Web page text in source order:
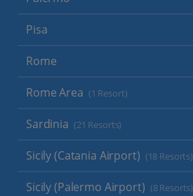
Pisa
Rome
Rome Area (1 Resort)
Sardinia (21 Resorts)
Sicily (Catania Airport) (18 Resorts)
Sicily (Palermo Airport) (8 Resorts)